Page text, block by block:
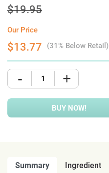
$19.95
Our Price
$13.77 (31% Below Retail)
- +
BUY NOW!
Summary Ingredient